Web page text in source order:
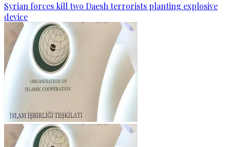
Syrian forces kill two Daesh terrorists planting explosive
device